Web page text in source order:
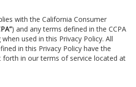
with the California Consumer
) and any terms defined in the CCPA
used in this Privacy Policy. All
in this Privacy Policy have the
forth in our terms of service located at